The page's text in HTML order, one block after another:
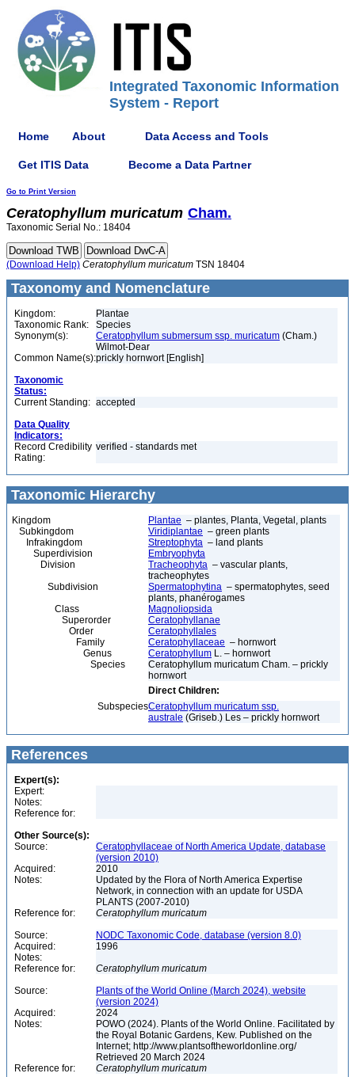
Integrated Taxonomic Information
System - Report
Home About Data Access and Tools
Get ITIS Data Become a Data Partner
Go to Print Version
Ceratophyllum muricatum Cham.
Taxonomic Serial No.: 18404
(Download Help) Ceratophyllum muricatum TSN 18404
Taxonomy and Nomenclature
Kingdom:
Plantae
Taxonomic Rank:
Species
Synonym(s):
Ceratophyllum submersum ssp. muricatum (Cham.)
Wilmot-Dear
Common Name(s):prickly hornwort [English]
Taxonomic
Status:
Current Standing: accepted
Data Quality
Indicators:
Record Credibility
Rating:
verified - standards met
Taxonomic Hierarchy
Kingdom Plantae – plantes, Planta, Vegetal, plants
Subkingdom
Viridiplantae – green plants
Infrakingdom
Streptophyta – land plants
Superdivision
Embryophyta
Division
Tracheophyta – vascular plants,
tracheophytes
Subdivision
Spermatophytina – spermatophytes, seed
plants, phanérogames
Class
Magnoliopsida
Superorder
Ceratophyllanae
Order
Ceratophyllales
Family
Ceratophyllaceae – hornwort
Genus
Ceratophyllum L. – hornwort
Species
Ceratophyllum muricatum Cham. – prickly
hornwort
Direct Children:
SubspeciesCeratophyllum muricatum ssp.
australe (Griseb.) Les – prickly hornwort
References
Expert(s):
Expert:
Notes:
Reference for:
Other Source(s):
Source:
Ceratophyllaceae of North America Update, database
(version 2010)
Acquired:
2010
Notes:
Updated by the Flora of North America Expertise
Network, in connection with an update for USDA
PLANTS (2007-2010)
Reference for:
Ceratophyllum muricatum
Source:
NODC Taxonomic Code, database (version 8.0)
Acquired:
1996
Notes:
Reference for:
Ceratophyllum muricatum
Source:
Plants of the World Online (March 2024), website
(version 2024)
Acquired:
2024
Notes:
POWO (2024). Plants of the World Online. Facilitated by
the Royal Botanic Gardens, Kew. Published on the
Internet; http://www.plantsoftheworldonline.org/
Retrieved 20 March 2024
Reference for:
Ceratophyllum muricatum